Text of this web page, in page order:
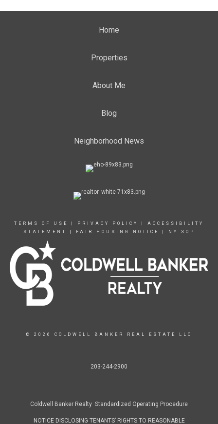
Home
Properties
About Me
Blog
Neighborhood News
TERMS OF USE PRIVACY POLICY
ACCESSIBILITY
STATEMENT
FAIR HOUSING NOTICE NY SOP
© 2026 COLDWELL BANKER REAL ESTATE LLC
203-244-2900
Coldwell Banker Realty Standardized Operating Procedure
NOTICE DISCLOSING TENANTS’ RIGHTS TO REASONABLE